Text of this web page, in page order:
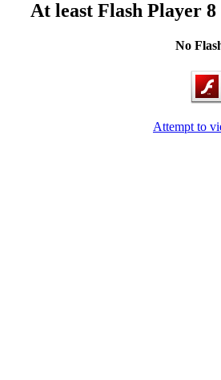
At least Flash Player
No
Attempt to